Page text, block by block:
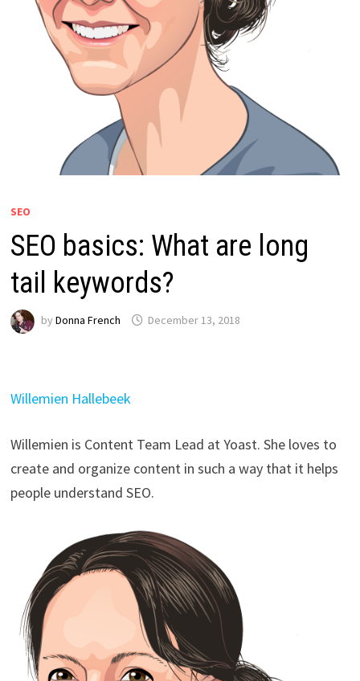
SEO
SEO basics: What are long
tail keywords?
by Donna French December 13, 2018
Willemien Hallebeek
Willemien is Content Team Lead at Yoast. She loves to
create and organize content in such a way that it helps
people understand SEO.